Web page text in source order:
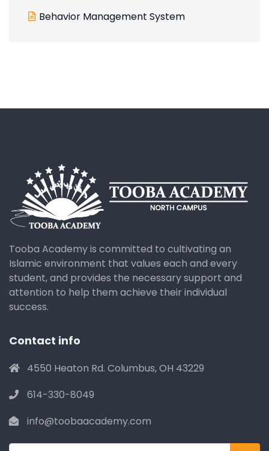
Behavior Management System
Tooba Academy is committed to cultivating an
Islamic environment that values each and every
student, and provides the necessary support and
attention to help them achieve their individual
success.
Contact info
4550 Heaton Rd. Columbus, OH 43229
614-330-8049
info@toobaacademy.com